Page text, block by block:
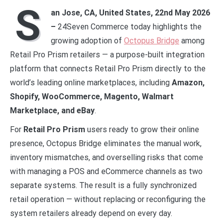
S
an Jose, CA, United States, 22nd May 2026
– 24Seven Commerce today highlights the
growing adoption of Octopus Bridge among
Retail Pro Prism retailers — a purpose-built integration
platform that connects Retail Pro Prism directly to the
world’s leading online marketplaces, including Amazon,
Shopify, WooCommerce, Magento, Walmart
Marketplace, and eBay.
For Retail Pro Prism users ready to grow their online
presence, Octopus Bridge eliminates the manual work,
inventory mismatches, and overselling risks that come
with managing a POS and eCommerce channels as two
separate systems. The result is a fully synchronized
retail operation — without replacing or reconfiguring the
system retailers already depend on every day.